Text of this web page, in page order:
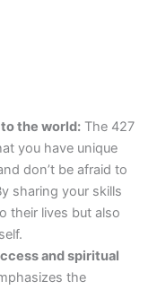
the world: The 427
you have unique
don’t be afraid to
sharing your skills
their lives but also
and spiritual
the